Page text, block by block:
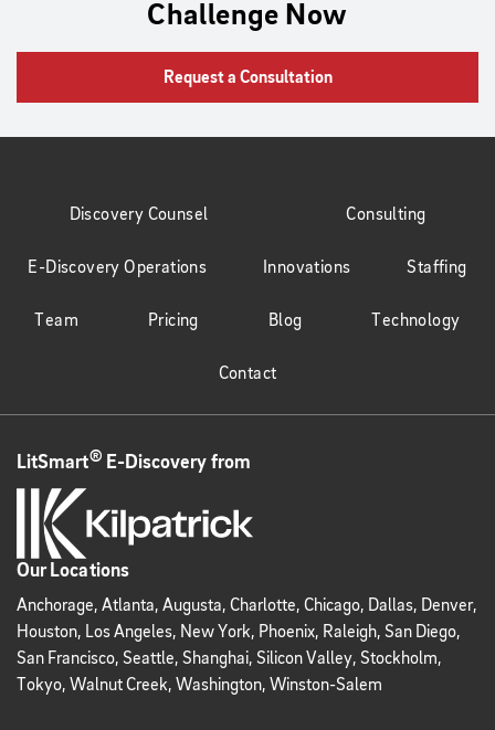
Challenge Now
Request a Consultation
Discovery Counsel Consulting
E-Discovery Operations Innovations Staffing
Team Pricing Blog Technology
Contact
LitSmart® E-Discovery from
Our Locations
Anchorage, Atlanta, Augusta, Charlotte, Chicago, Dallas, Denver,
Houston, Los Angeles, New York, Phoenix, Raleigh, San Diego,
San Francisco, Seattle, Shanghai, Silicon Valley, Stockholm,
Tokyo, Walnut Creek, Washington, Winston-Salem